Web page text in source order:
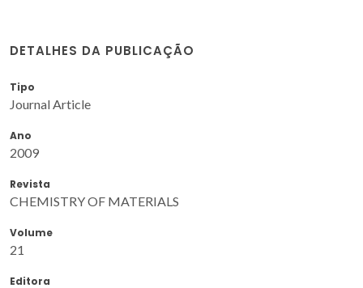
DETALHES DA PUBLICAÇÃO
Tipo
Journal Article
Ano
2009
Revista
CHEMISTRY OF MATERIALS
Volume
21
Editora